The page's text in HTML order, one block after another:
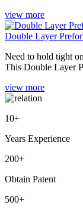
view more
Double Layer
Need to hold tight
This Double Layer
view more
10+
Years Experience
200+
Obtain Patent
500+